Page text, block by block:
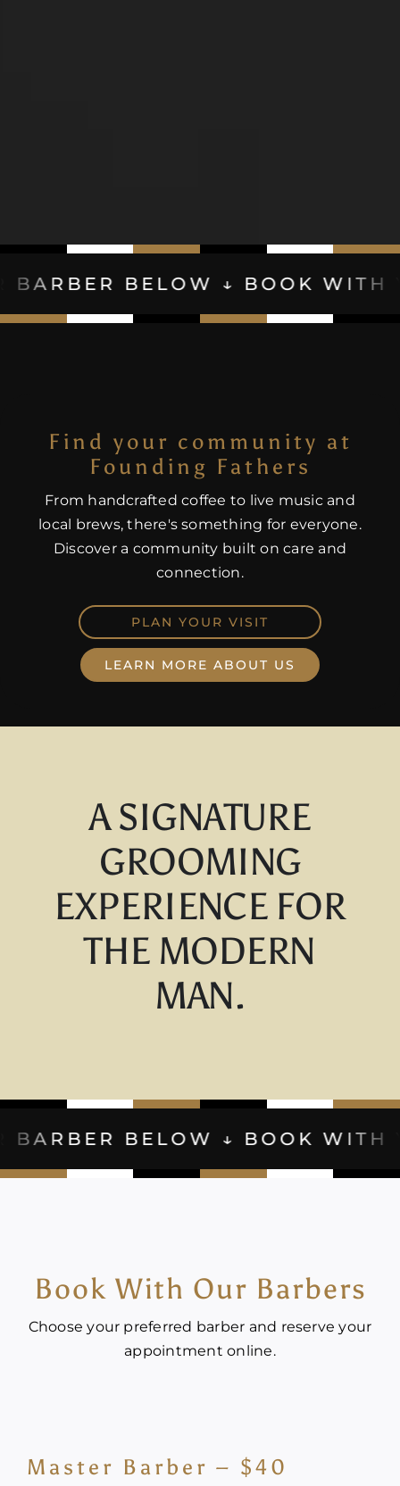
↓ BOOK WITH YOUR
Find your community at
Founding Fathers
From handcrafted coffee to live music and
local brews, there's something for everyone.
Discover a community built on care and
connection.
PLAN YOUR VISIT
LEARN MORE ABOUT US
A SIGNATURE
GROOMING
EXPERIENCE FOR
THE MODERN
MAN.
↓ BOOK WITH YOUR
Book With Our Barbers
Choose your preferred barber and reserve your
appointment online.
Master Barber – $40